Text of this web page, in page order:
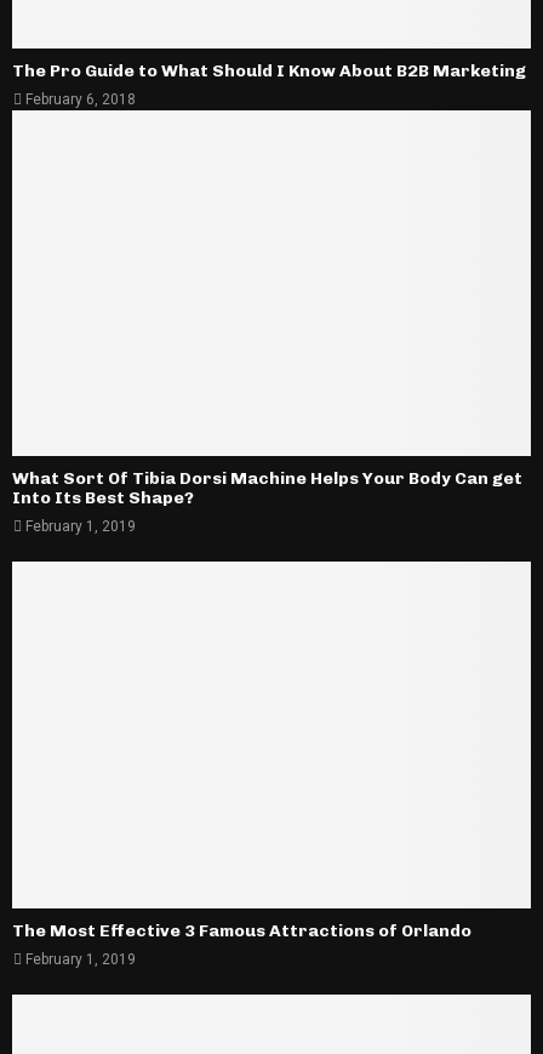
The Pro Guide to What Should I Know About B2B Marketing
February 6, 2018
What Sort Of Tibia Dorsi Machine Helps Your Body Can get
Into Its Best Shape?
February 1, 2019
The Most Effective 3 Famous Attractions of Orlando
February 1, 2019